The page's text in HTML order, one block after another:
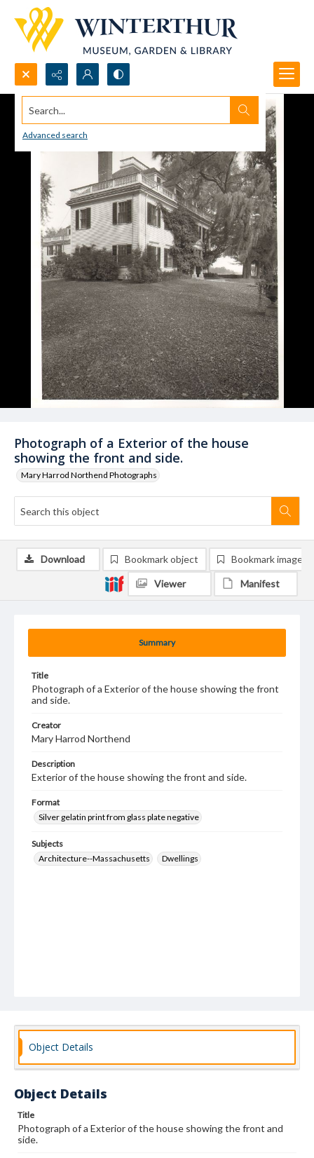
Search...
Advanced search
Photograph of a Exterior of the house
showing the front and side.
Mary Harrod Northend Photographs
Summary
Title
Photograph of a Exterior of the house showing the front
and side.
Creator
Mary Harrod Northend
Description
Exterior of the house showing the front and side.
Format
Silver gelatin print from glass plate negative
Subjects
Architecture--Massachusetts
Dwellings
Download Bookmark object Bookmark image
Viewer Manifest
Object Details
Object Details
Title
Photograph of a Exterior of the house showing the front and
side.